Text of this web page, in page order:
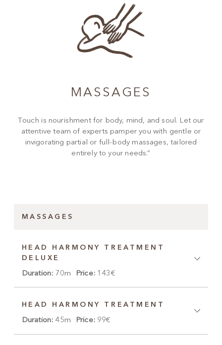
MASSAGES
Touch is nourishment for body, mind, and soul. Let our
attentive team of experts pamper you with gentle or
invigorating partial or full-body massages, tailored
entirely to your needs.”
MASSAGES
HEAD HARMONY TREATMENT
DELUXE
Duration: 70m Price: 143€
HEAD HARMONY TREATMENT
Duration: 45m Price: 99€